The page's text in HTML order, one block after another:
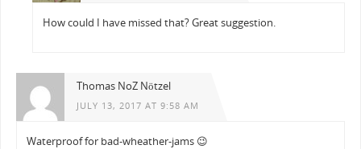
How could I have missed that? Great suggestion.
Thomas NoZ Nötzel
JULY 13, 2017 AT 9:58 AM
Waterproof for bad-wheather-jams 😉